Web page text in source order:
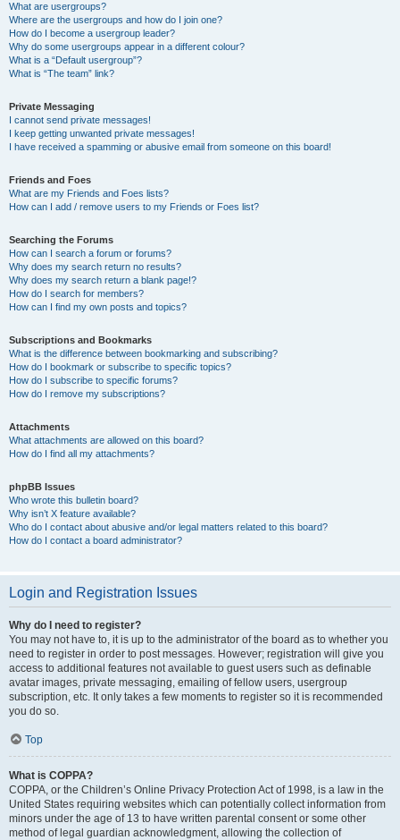
What are usergroups?
Where are the usergroups and how do I join one?
How do I become a usergroup leader?
Why do some usergroups appear in a different colour?
What is a “Default usergroup”?
What is “The team” link?
Private Messaging
I cannot send private messages!
I keep getting unwanted private messages!
I have received a spamming or abusive email from someone on this board!
Friends and Foes
What are my Friends and Foes lists?
How can I add / remove users to my Friends or Foes list?
Searching the Forums
How can I search a forum or forums?
Why does my search return no results?
Why does my search return a blank page!?
How do I search for members?
How can I find my own posts and topics?
Subscriptions and Bookmarks
What is the difference between bookmarking and subscribing?
How do I bookmark or subscribe to specific topics?
How do I subscribe to specific forums?
How do I remove my subscriptions?
Attachments
What attachments are allowed on this board?
How do I find all my attachments?
phpBB Issues
Who wrote this bulletin board?
Why isn’t X feature available?
Who do I contact about abusive and/or legal matters related to this board?
How do I contact a board administrator?
Login and Registration Issues
Why do I need to register?
You may not have to, it is up to the administrator of the board as to whether you
need to register in order to post messages. However; registration will give you
access to additional features not available to guest users such as definable
avatar images, private messaging, emailing of fellow users, usergroup
subscription, etc. It only takes a few moments to register so it is recommended
you do so.
Top
What is COPPA?
COPPA, or the Children’s Online Privacy Protection Act of 1998, is a law in the
United States requiring websites which can potentially collect information from
minors under the age of 13 to have written parental consent or some other
method of legal guardian acknowledgment, allowing the collection of